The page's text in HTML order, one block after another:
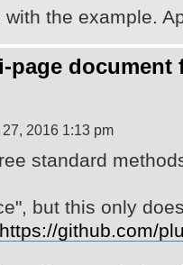
the example.
page document
2016 1:13 pm
standard
but this only
https://github.com/